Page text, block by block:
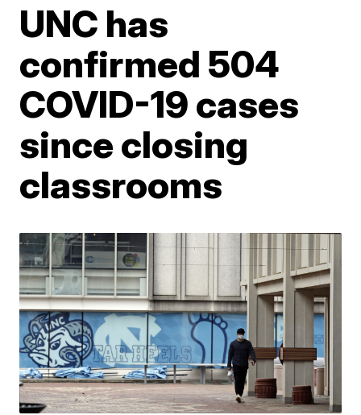
UNC has
confirmed 504
COVID-19 cases
since closing
classrooms